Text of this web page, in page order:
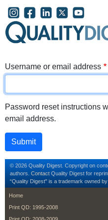
Skip to main content
User account menu
Username or email address
Password reset instructions
email address.
© 2026 Quality Digest. Copyright on
authors. Contact Quality Digest for
“Quality Digest" is a trademark owned
footer
Home
Print QD: 1995-2008